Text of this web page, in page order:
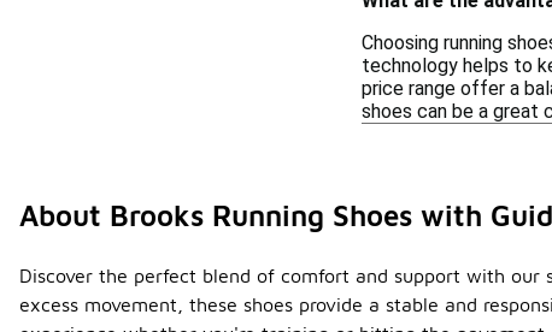
Choosing running
technology helps to
price range offer a
shoes can be a great
About Brooks Running Shoes with
Discover the perfect blend of comfort and support with our
excess movement, these shoes provide a stable and